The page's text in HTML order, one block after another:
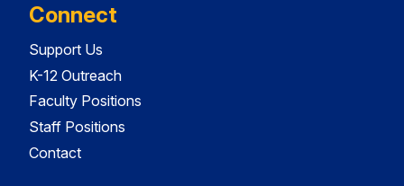
Connect
Support Us
K-12 Outreach
Faculty Positions
Staff Positions
Contact